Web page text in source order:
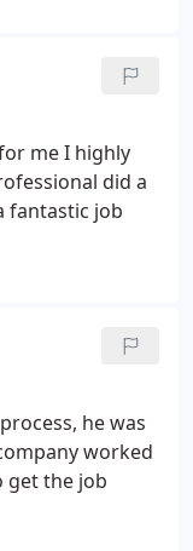
them for
projects.
me I highly
did a
fantastic job
he was
worked
get the job